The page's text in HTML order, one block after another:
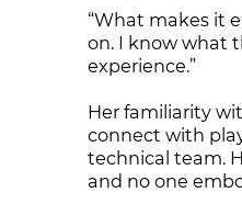
“What makes it
on. I know what
experience.”
Her familiarity
connect with
technical team.
and no one